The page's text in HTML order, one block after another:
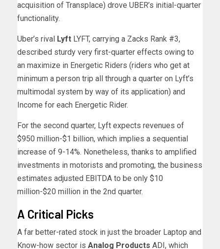
acquisition of Transplace) drove UBER’s initial-quarter
functionality.
Uber’s rival Lyft LYFT, carrying a Zacks Rank #3,
described sturdy very first-quarter effects owing to
an maximize in Energetic Riders (riders who get at
minimum a person trip all through a quarter on Lyft’s
multimodal system by way of its application) and
Income for each Energetic Rider.
For the second quarter, Lyft expects revenues of
$950 million-$1 billion, which implies a sequential
increase of 9-14%. Nonetheless, thanks to amplified
investments in motorists and promoting, the business
estimates adjusted EBITDA to be only $10
million-$20 million in the 2nd quarter.
A Critical Picks
A far better-rated stock in just the broader Laptop and
Know-how sector is Analog Products ADI, which